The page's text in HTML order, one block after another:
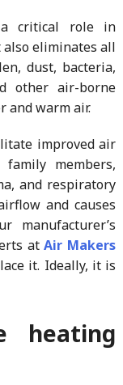
critical role in
eliminates all
dust, bacteria,
other air-borne
and warm air.
improved air
members,
and respiratory
and causes
manufacturer’s
atAir Makers
it. Ideally, it is
heating